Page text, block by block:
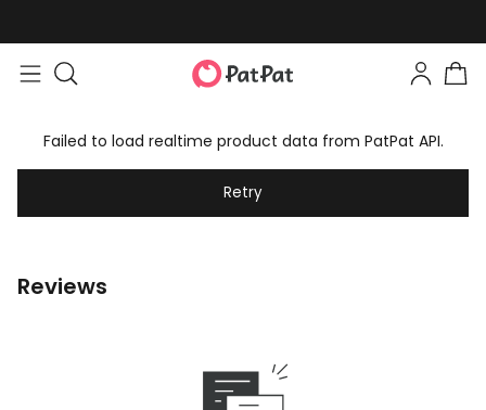
Failed to load realtime product data from PatPat API.
Retry
Reviews